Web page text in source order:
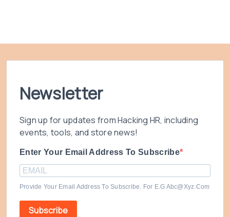
Newsletter
Sign up for updates from Hacking HR, including
events, tools, and store news!
Enter Your Email Address To Subscribe
Provide Your Email Address To Subscribe. For E.g Abc@xyz.com
Subscribe